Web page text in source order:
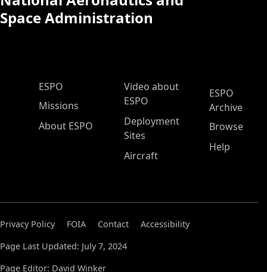
Space Administration
ESPO Main Menu
ESPO
Missions
About ESPO
Video about
ESPO
Deployment
Sites
Aircraft
ESPO
Archive
Browse
Help
Privacy Policy FOIA Contact
Accessibility
Page Last Updated: July 7, 2024
Page Editor: David Winker